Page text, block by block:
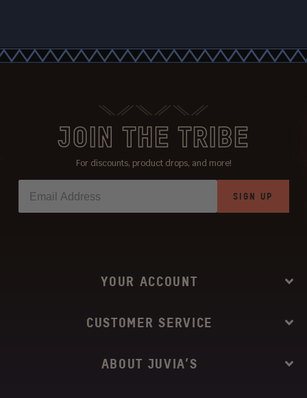
JOIN THE TRIBE
For discounts, product drops, and more!
SIGN UP
YOUR ACCOUNT
CUSTOMER SERVICE
ABOUT JUVIA’S